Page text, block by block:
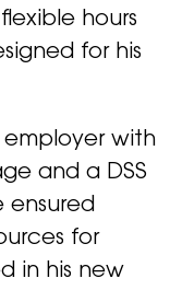
hours
for his
employer with
and a DSS
ensured
for
in his new